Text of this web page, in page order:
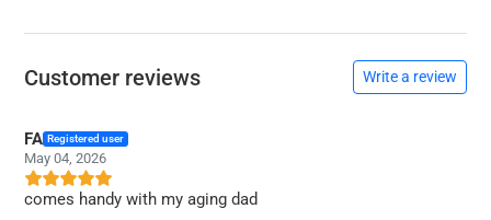
Customer reviews Write a review
FA Registered user
May 04, 2026
comes handy with my aging dad